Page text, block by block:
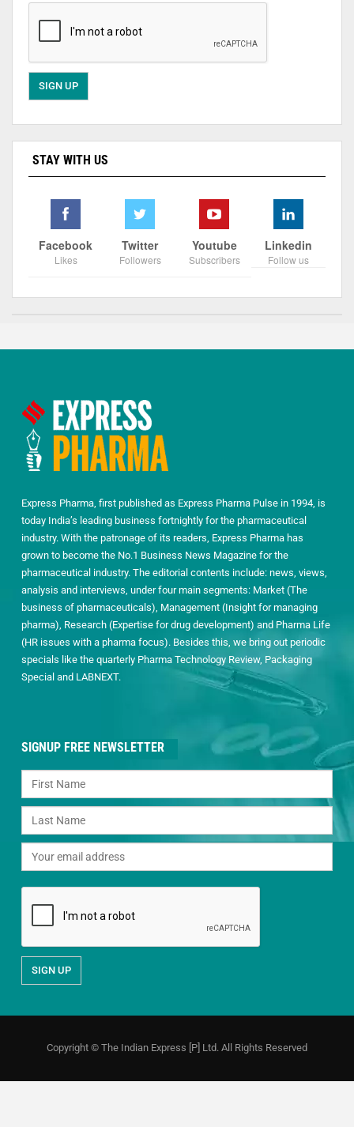
STAY WITH US
Facebook
Likes
Twitter
Followers
Youtube
Subscribers
Linkedin
Follow us
Express Pharma, first published as Express Pharma Pulse in 1994, is
today India’s leading business fortnightly for the pharmaceutical
industry. With the patronage of its readers, Express Pharma has
grown to become the No.1 Business News Magazine for the
pharmaceutical industry. The editorial contents include: news, views,
analysis and interviews, under four main segments: Market (The
business of pharmaceuticals), Management (Insight for managing
pharma), Research (Expertise for drug development) and Pharma Life
(HR issues with a pharma focus). Besides this, we bring out periodic
specials like the quarterly Pharma Technology Review, Packaging
Special and LABNEXT.
SIGNUP FREE NEWSLETTER
Copyright © The Indian Express [P] Ltd. All Rights Reserved